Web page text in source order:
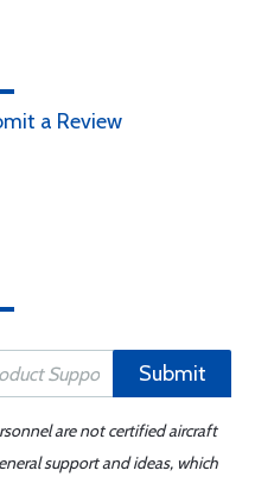
a Review
Submit
are not certified aircraft
support and ideas, which